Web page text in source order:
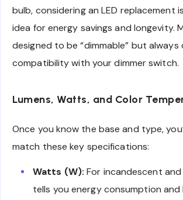
bulb, considering an LED replacement
idea for energy savings and longevity.
designed to be “dimmable” but always
compatibility with your dimmer switch.
Lumens, Watts, and Color
Once you know the base and type,
match these key specifications:
Watts (W): For incandescent
tells you energy consumption and